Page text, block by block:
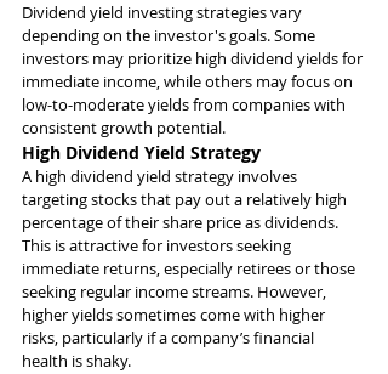
Dividend yield investing strategies vary
depending on the investor's goals. Some
investors may prioritize high dividend yields for
immediate income, while others may focus on
low-to-moderate yields from companies with
consistent growth potential.
High Dividend Yield Strategy
A high dividend yield strategy involves
targeting stocks that pay out a relatively high
percentage of their share price as dividends.
This is attractive for investors seeking
immediate returns, especially retirees or those
seeking regular income streams. However,
higher yields sometimes come with higher
risks, particularly if a company’s financial
health is shaky.